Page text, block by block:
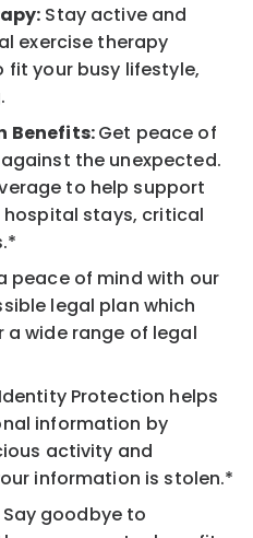
Stay active and
exercise therapy
your busy lifestyle,
Benefits:Get peace of
the unexpected.
to help support
stays, critical
peace of mind with our
legal plan which
wide range of legal
Identity Protection helps
information by
activity and
information is stolen.*
Say goodbye to